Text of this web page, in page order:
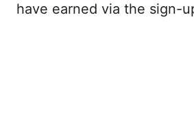
have earned via the sign-